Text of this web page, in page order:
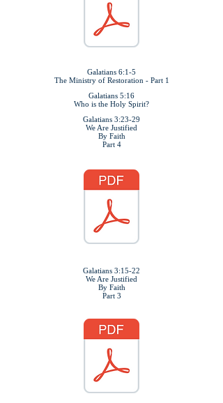
Galatians 6:1-5
The Ministry of Restoration - Part 1
Galatians 5:16
Who is the Holy Spirit?
Galatians 3:23-29
We Are Justified
By Faith
Part 4
Galatians 3:15-22
We Are Justified
By Faith
Part 3